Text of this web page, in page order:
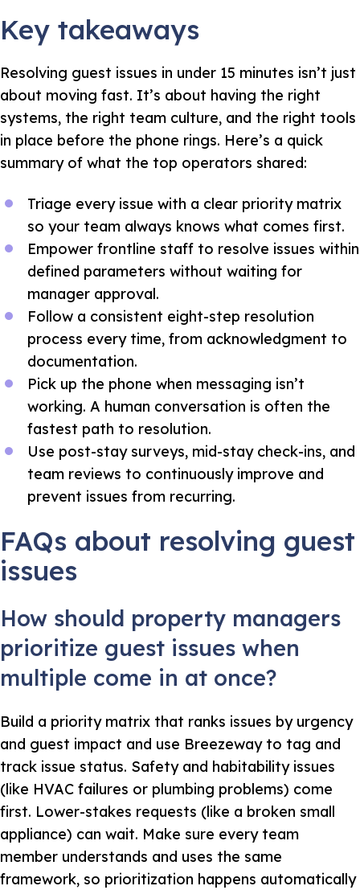
Key takeaways
Resolving guest issues in under 15 minutes isn’t just
about moving fast. It’s about having the right
systems, the right team culture, and the right tools
in place before the phone rings. Here’s a quick
summary of what the top operators shared:
Triage every issue with a clear priority matrix
so your team always knows what comes first.
Empower frontline staff to resolve issues within
defined parameters without waiting for
manager approval.
Follow a consistent eight-step resolution
process every time, from acknowledgment to
documentation.
Pick up the phone when messaging isn’t
working. A human conversation is often the
fastest path to resolution.
Use post-stay surveys, mid-stay check-ins, and
team reviews to continuously improve and
prevent issues from recurring.
FAQs about resolving guest
issues
How should property managers
prioritize guest issues when
multiple come in at once?
Build a priority matrix that ranks issues by urgency
and guest impact and use Breezeway to tag and
track issue status. Safety and habitability issues
(like HVAC failures or plumbing problems) come
first. Lower-stakes requests (like a broken small
appliance) can wait. Make sure every team
member understands and uses the same
framework, so prioritization happens automatically